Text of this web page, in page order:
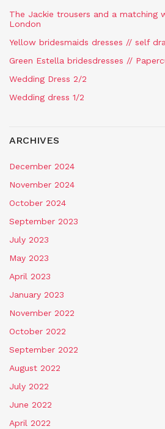
The Jackie trousers and a matching
London
Yellow bridesmaids dresses // self
Green Estella bridesdresses //
Wedding Dress 2/2
Wedding dress 1/2
ARCHIVES
December 2024
November 2024
October 2024
September 2023
July 2023
May 2023
April 2023
January 2023
November 2022
October 2022
September 2022
August 2022
July 2022
June 2022
April 2022